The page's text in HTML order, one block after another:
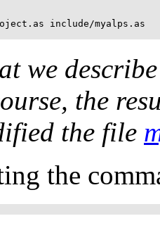
include/myalps.as
we
the
the file
the